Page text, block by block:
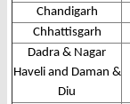
Chandigarh
Chhattisgarh
Dadra & Nagar
Haveli and Daman &
Diu